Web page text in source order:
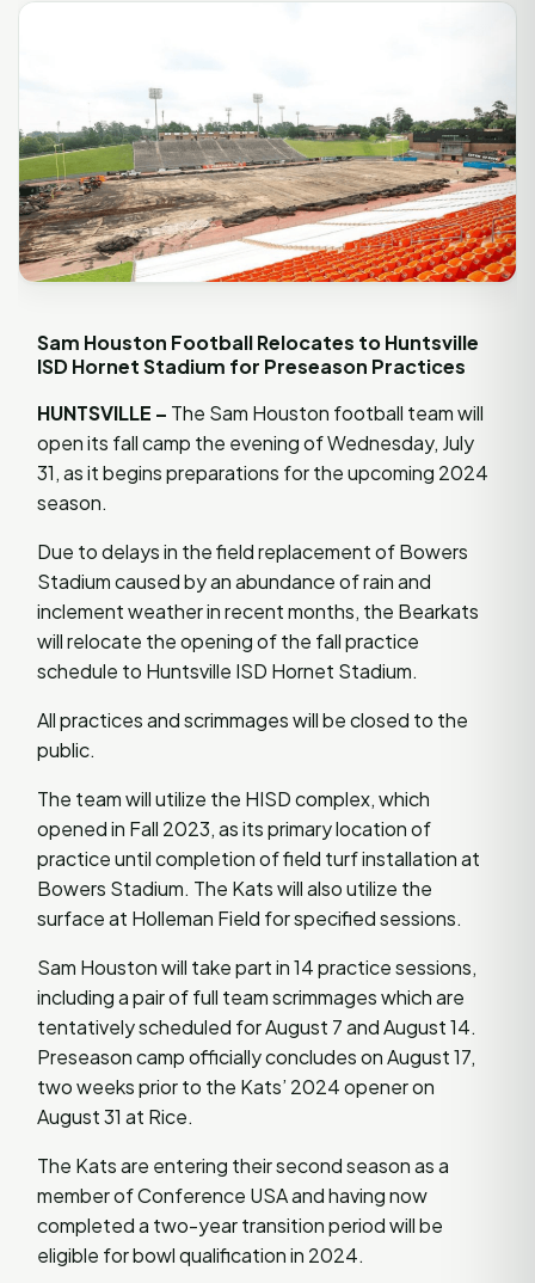
Sam Houston Football Relocates to Huntsville
ISD Hornet Stadium for Preseason Practices
HUNTSVILLE – The Sam Houston football team will
open its fall camp the evening of Wednesday, July
31, as it begins preparations for the upcoming 2024
season.
Due to delays in the field replacement of Bowers
Stadium caused by an abundance of rain and
inclement weather in recent months, the Bearkats
will relocate the opening of the fall practice
schedule to Huntsville ISD Hornet Stadium.
All practices and scrimmages will be closed to the
public.
The team will utilize the HISD complex, which
opened in Fall 2023, as its primary location of
practice until completion of field turf installation at
Bowers Stadium. The Kats will also utilize the
surface at Holleman Field for specified sessions.
Sam Houston will take part in 14 practice sessions,
including a pair of full team scrimmages which are
tentatively scheduled for August 7 and August 14.
Preseason camp officially concludes on August 17,
two weeks prior to the Kats’ 2024 opener on
August 31 at Rice.
The Kats are entering their second season as a
member of Conference USA and having now
completed a two-year transition period will be
eligible for bowl qualification in 2024.